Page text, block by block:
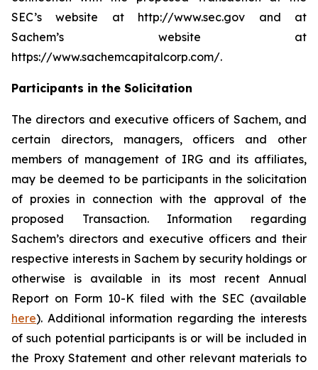
SEC’s website at http://www.sec.gov and at
Sachem’s website at
https://www.sachemcapitalcorp.com/.
Participants in the Solicitation
The directors and executive officers of Sachem, and
certain directors, managers, officers and other
members of management of IRG and its affiliates,
may be deemed to be participants in the solicitation
of proxies in connection with the approval of the
proposed Transaction. Information regarding
Sachem’s directors and executive officers and their
respective interests in Sachem by security holdings or
otherwise is available in its most recent Annual
Report on Form 10-K filed with the SEC (available
here). Additional information regarding the interests
of such potential participants is or will be included in
the Proxy Statement and other relevant materials to